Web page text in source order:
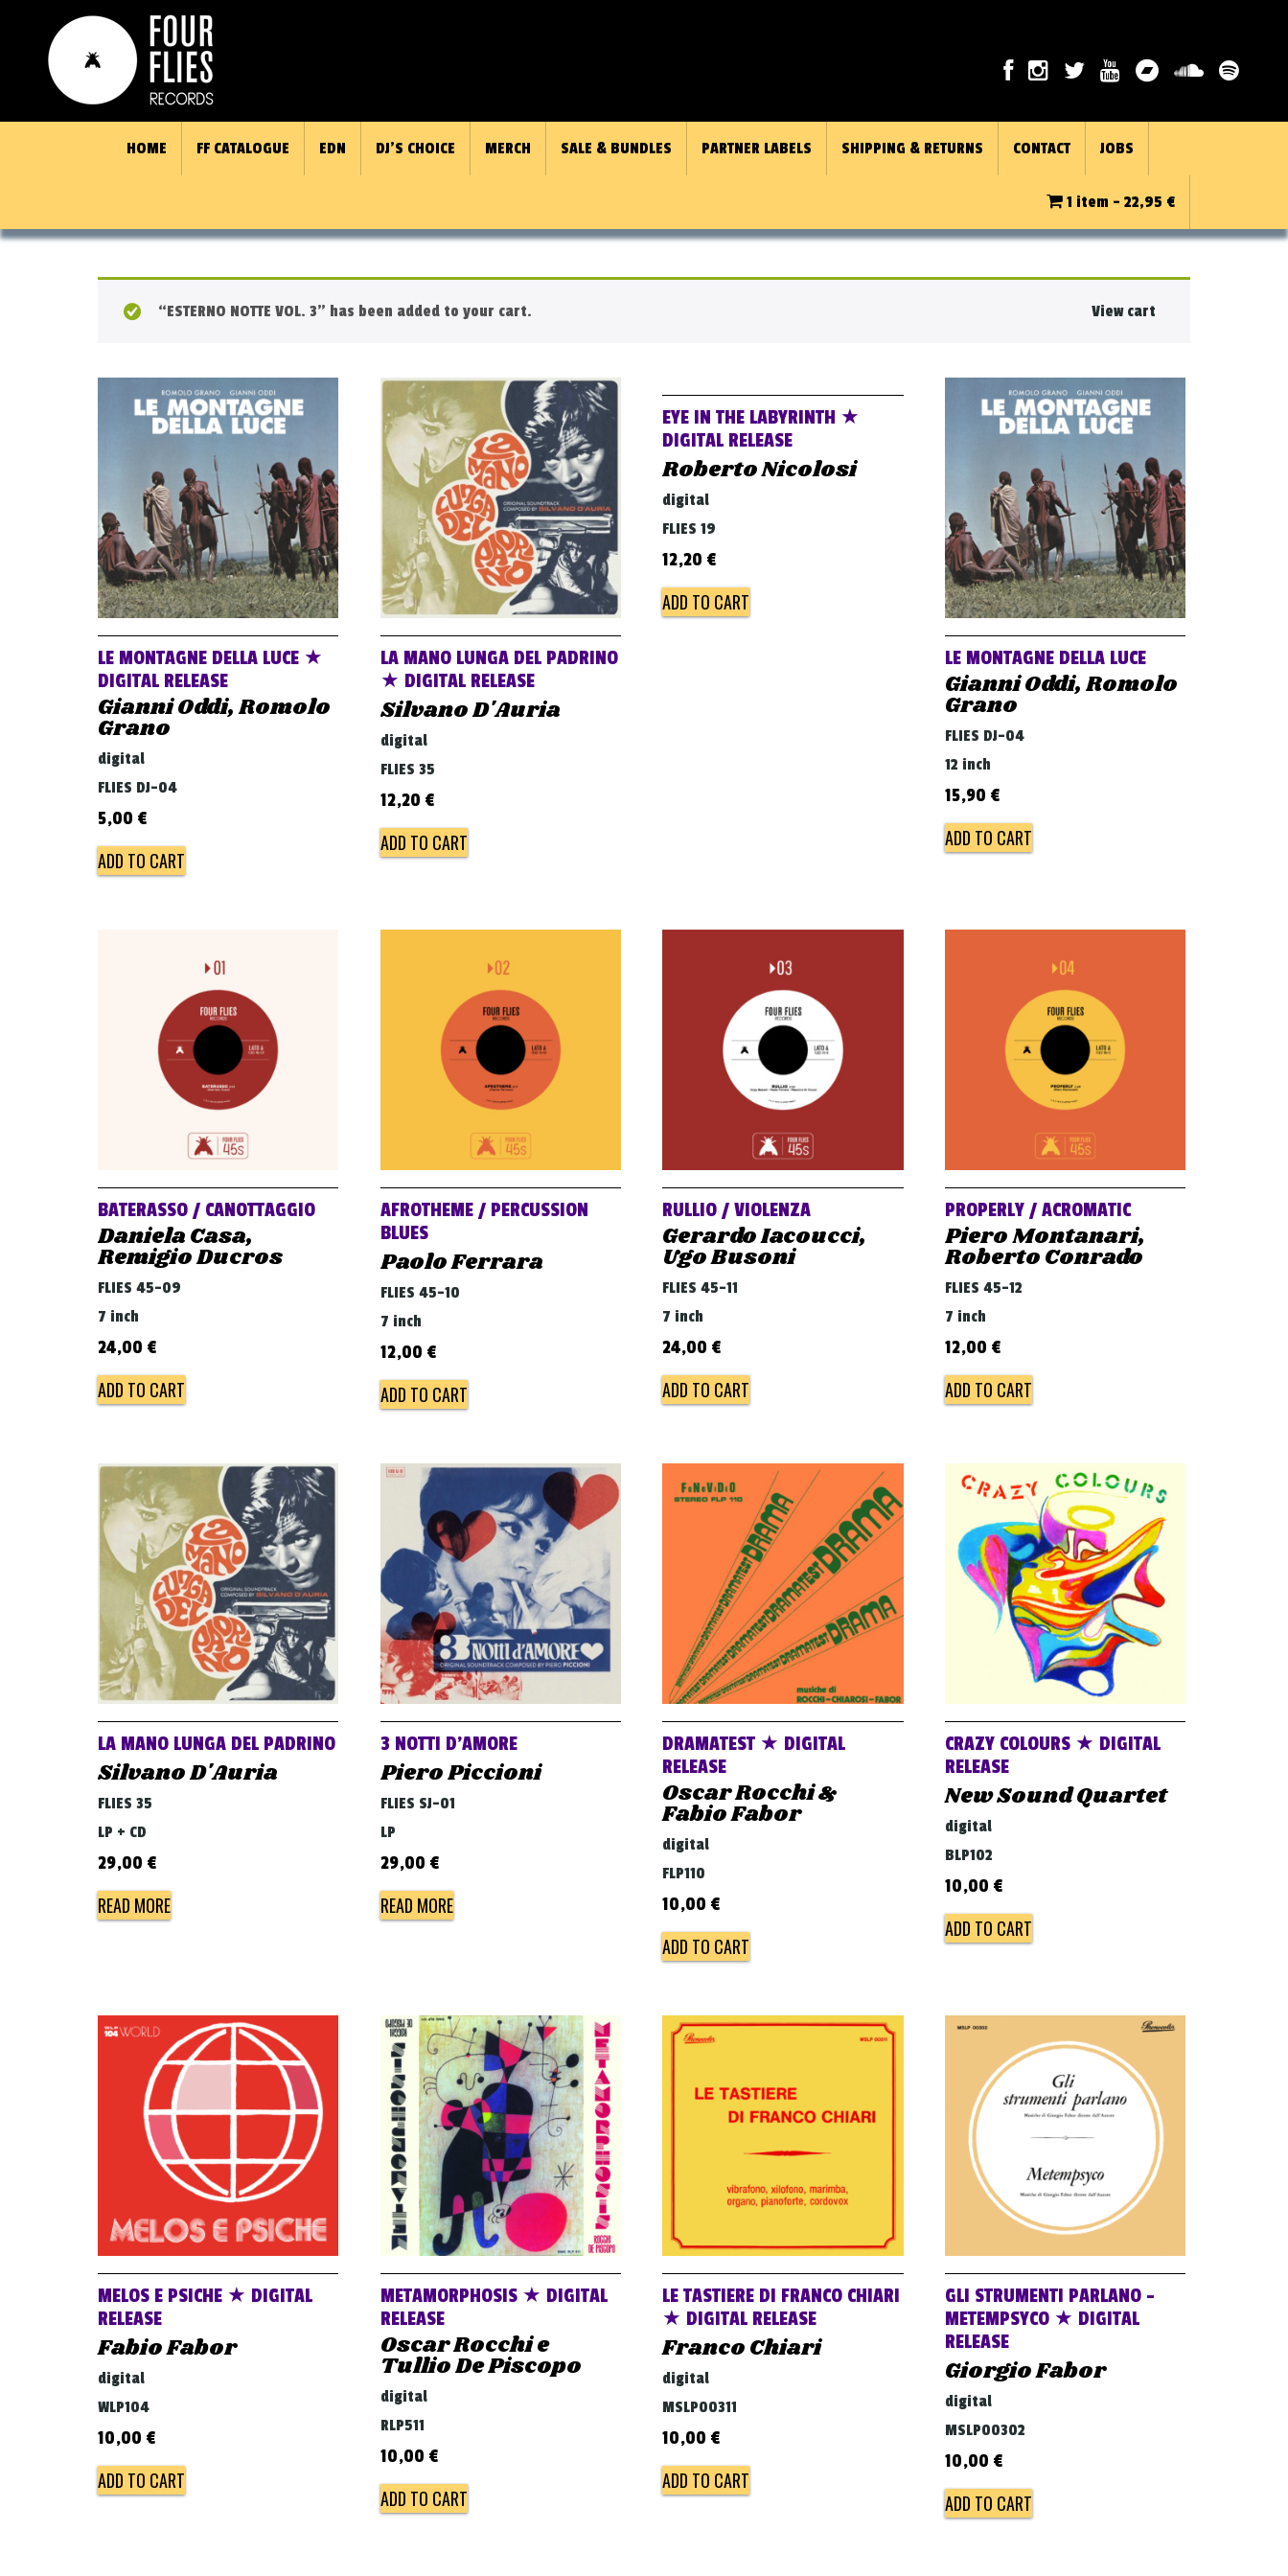
HOME FF CATALOGUE EDN DJ’S CHOICE MERCH SALE & BUNDLES PARTNER LABELS SHIPPING & RETURNS CONTACT JOBS
1 item - 22,95 €
View cart
“ESTERNO NOTTE VOL. 3” has been added to your cart.
LE MONTAGNE DELLA LUCE ★
DIGITAL RELEASE
Gianni Oddi, Romolo
Grano
digital
FLIES DJ-04
5,00 €
ADD TO CART
LA MANO LUNGA DEL PADRINO
★ DIGITAL RELEASE
Silvano D'Auria
digital
FLIES 35
12,20 €
ADD TO CART
EYE IN THE LABYRINTH ★
DIGITAL RELEASE
Roberto Nicolosi
digital
FLIES 19
12,20 €
ADD TO CART
LE MONTAGNE DELLA LUCE
Gianni Oddi, Romolo
Grano
FLIES DJ-04
12 inch
15,90 €
ADD TO CART
BATERASSO / CANOTTAGGIO
Daniela Casa,
Remigio Ducros
FLIES 45-09
7 inch
24,00 €
ADD TO CART
AFROTHEME / PERCUSSION
BLUES
Paolo Ferrara
FLIES 45-10
7 inch
12,00 €
ADD TO CART
RULLIO / VIOLENZA
Gerardo Iacoucci,
Ugo Busoni
FLIES 45-11
7 inch
24,00 €
ADD TO CART
PROPERLY / ACROMATIC
Piero Montanari,
Roberto Conrado
FLIES 45-12
7 inch
12,00 €
ADD TO CART
LA MANO LUNGA DEL PADRINO
Silvano D'Auria
FLIES 35
LP + CD
29,00 €
READ MORE
3 NOTTI D’AMORE
Piero Piccioni
FLIES SJ-01
LP
29,00 €
READ MORE
DRAMATEST ★ DIGITAL
RELEASE
Oscar Rocchi &
Fabio Fabor
digital
FLP110
10,00 €
ADD TO CART
CRAZY COLOURS ★ DIGITAL
RELEASE
New Sound Quartet
digital
BLP102
10,00 €
ADD TO CART
MELOS E PSICHE ★ DIGITAL
RELEASE
Fabio Fabor
digital
WLP104
10,00 €
ADD TO CART
METAMORPHOSIS ★ DIGITAL
RELEASE
Oscar Rocchi e
Tullio De Piscopo
digital
RLP511
10,00 €
ADD TO CART
LE TASTIERE DI FRANCO CHIARI
★ DIGITAL RELEASE
Franco Chiari
digital
MSLP00311
10,00 €
ADD TO CART
GLI STRUMENTI PARLANO –
METEMPSYCO ★ DIGITAL
RELEASE
Giorgio Fabor
digital
MSLP00302
10,00 €
ADD TO CART